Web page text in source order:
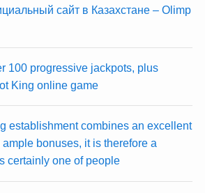
сайт в Казахстане – Olimp
100 progressive jackpots, plus
King online game
establishment combines an excellent
bonuses, it is therefore a
certainly one of people